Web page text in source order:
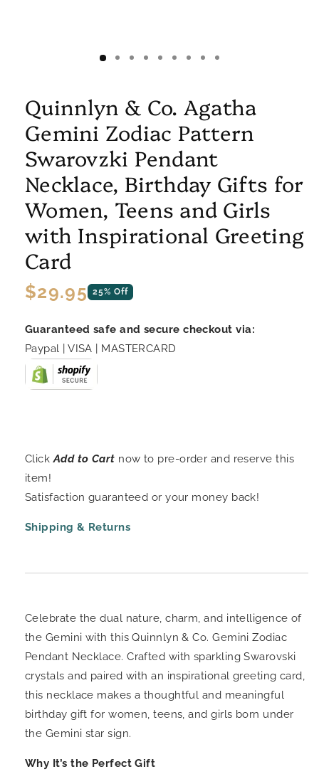
Quinnlyn & Co. Agatha
Gemini Zodiac Pattern
Swarovzki Pendant
Necklace, Birthday Gifts for
Women, Teens and Girls
with Inspirational Greeting
Card
Regular
$29.95 25% Off
Guaranteed safe and secure checkout via:
Paypal | VISA | MASTERCARD
ClickAdd to Cart now to pre-order and reserve this
item!
Satisfaction guaranteed or your money back!
Shipping & Returns
Celebrate the dual nature, charm, and intelligence of
the Gemini with this Quinnlyn & Co. Gemini Zodiac
Pendant Necklace. Crafted with sparkling Swarovski
crystals and paired with an inspirational greeting card,
this necklace makes a thoughtful and meaningful
birthday gift for women, teens, and girls born under
the Gemini star sign.
Why It’s the Perfect Gift